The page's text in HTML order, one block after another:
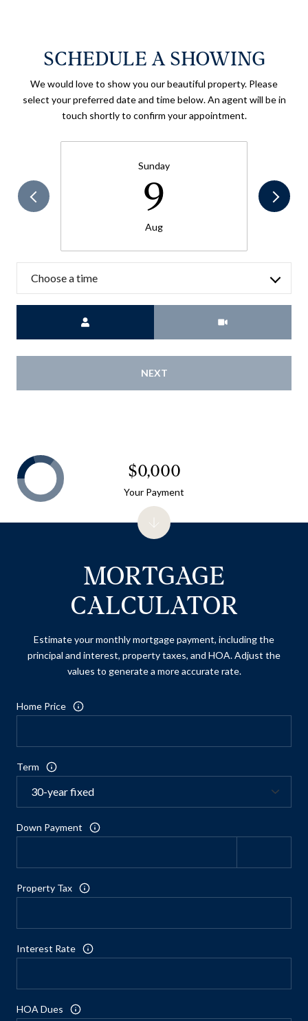
SCHEDULE A SHOWING
We would love to show you our beautiful property. Please
select your preferred date and time below. An agent will be in
touch shortly to confirm your appointment.
Sunday
9
Aug
Choose a time
NEXT
MORTGAGE
CALCULATOR
Estimate your monthly mortgage payment, including the
principal and interest, property taxes, and HOA. Adjust the
values to generate a more accurate rate.
Home Price
Term
Down Payment
Property Tax
Interest Rate
HOA Dues
$0,000
Your Payment